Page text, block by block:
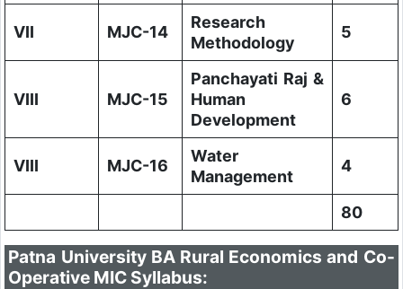
VII MJC-14
Research
Methodology
5
VIII MJC-15
Panchayati Raj &
Human
Development
6
VIII MJC-16
Water
Management
4
80
Patna University BA Rural Economics and Co-
Operative MIC Syllabus: